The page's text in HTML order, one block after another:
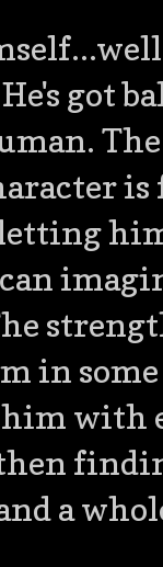
got
is
in
with
a